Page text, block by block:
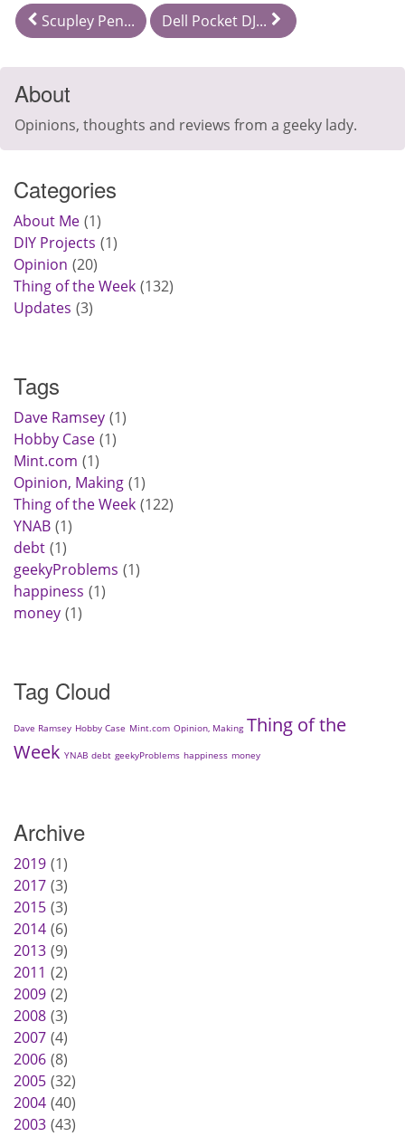
Scupley Pen... Dell Pocket DJ...
About
Opinions, thoughts and reviews from a geeky lady.
Categories
About Me 1
DIY Projects 1
Opinion 20
Thing of the Week 132
Updates 3
Tags
Dave Ramsey 1
Hobby Case 1
Mint.com 1
Opinion, Making 1
Thing of the Week 122
YNAB 1
debt 1
geekyProblems 1
happiness 1
money 1
Tag Cloud
Dave Ramsey Hobby Case Mint.com Opinion, Making Thing of the
Week YNAB debt geekyProblems happiness money
Archive
2019 1
2017 3
2015 3
2014 6
2013 9
2011 2
2009 2
2008 3
2007 4
2006 8
2005 32
2004 40
2003 43